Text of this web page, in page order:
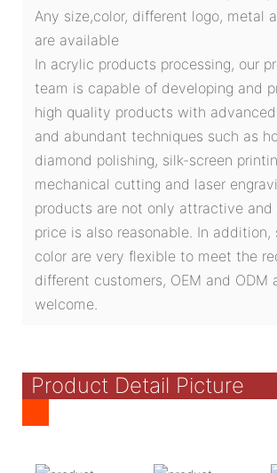
Any size,color, different logo, metal
are available
In acrylic products processing, our
team is capable of developing and
high quality products with
and abundant techniques such as
diamond polishing, silk-screen
mechanical cutting and laser
products are not only attractive and
price is also reasonable. In addition,
color are very flexible to meet the
different customers, OEM and ODM
welcome.
Product Detail Picture